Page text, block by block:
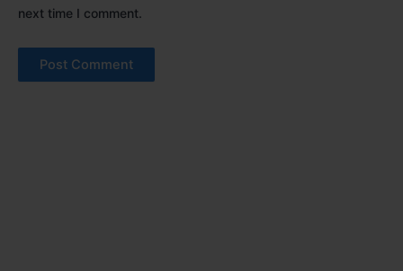
next time I comment.